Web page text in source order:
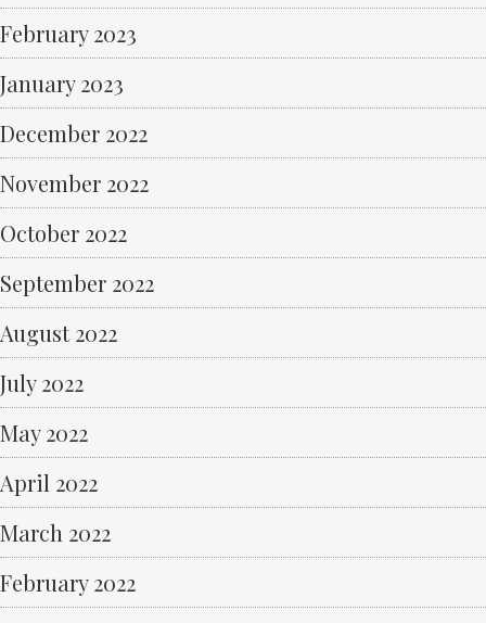
February 2023
January 2023
December 2022
November 2022
October 2022
September 2022
August 2022
July 2022
May 2022
April 2022
March 2022
February 2022